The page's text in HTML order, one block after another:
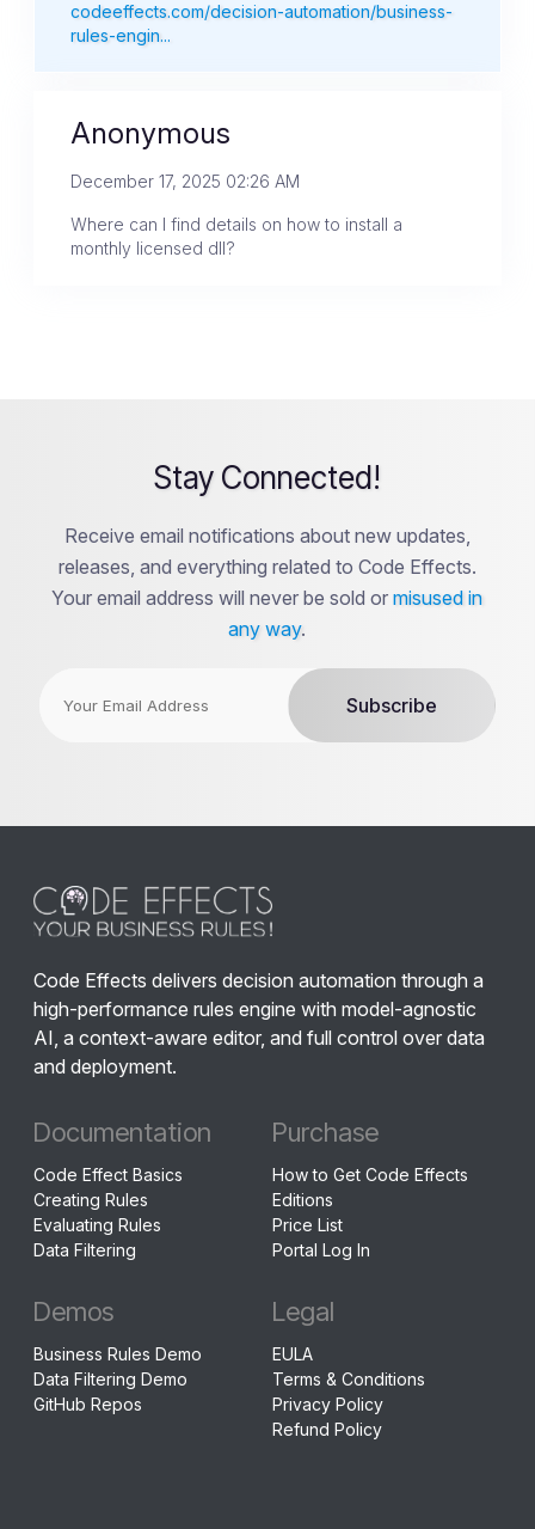
codeeffects.com/decision-automation/business-
rules-engin...
Anonymous
December 17, 2025 02:26 AM
Where can I find details on how to install a
monthly licensed dll?
Stay Connected!
Receive email notifications about new updates,
releases, and everything related to Code Effects.
Your email address will never be sold ormisused in
any way.
Code Effects delivers decision automation through a
high-performance rules engine with model-agnostic
AI, a context-aware editor, and full control over data
and deployment.
Documentation
Code Effect Basics
Creating Rules
Evaluating Rules
Data Filtering
Purchase
How to Get Code Effects
Editions
Price List
Portal Log In
Demos
Business Rules Demo
Data Filtering Demo
GitHub Repos
Legal
EULA
Terms & Conditions
Privacy Policy
Refund Policy